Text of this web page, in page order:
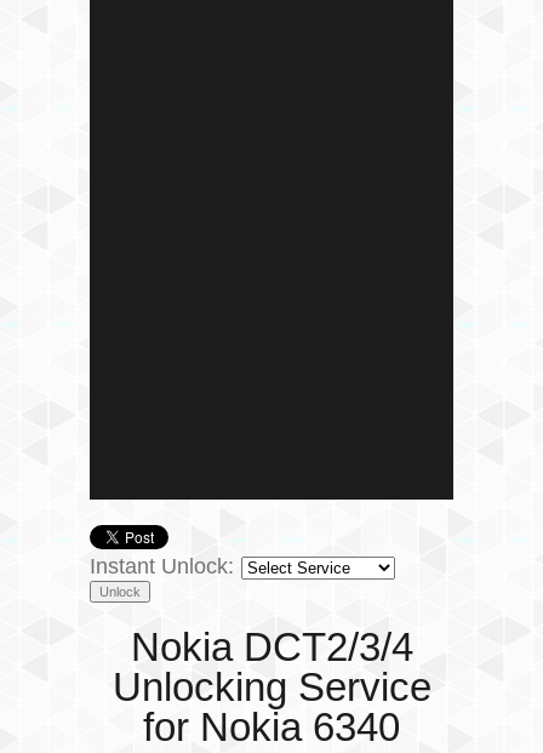
Instant Unlock:
Nokia DCT2/3/4
Unlocking Service
for Nokia 6340